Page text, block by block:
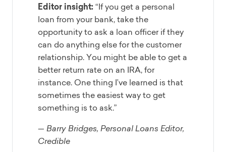
Editor insight:“If you get a personal
loan from your bank, take the
opportunity to ask a loan officer if they
can do anything else for the customer
relationship. You might be able to get a
better return rate on an IRA, for
instance. One thing I’ve learned is that
sometimes the easiest way to get
something is to ask.”
— Barry Bridges, Personal Loans Editor,
Credible